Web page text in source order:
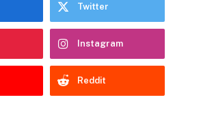
Twitter
Instagram
Reddit